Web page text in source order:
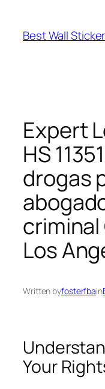
content
Best Wall
Expert
HS
drogas
Los
Written byfosterfbain
Your